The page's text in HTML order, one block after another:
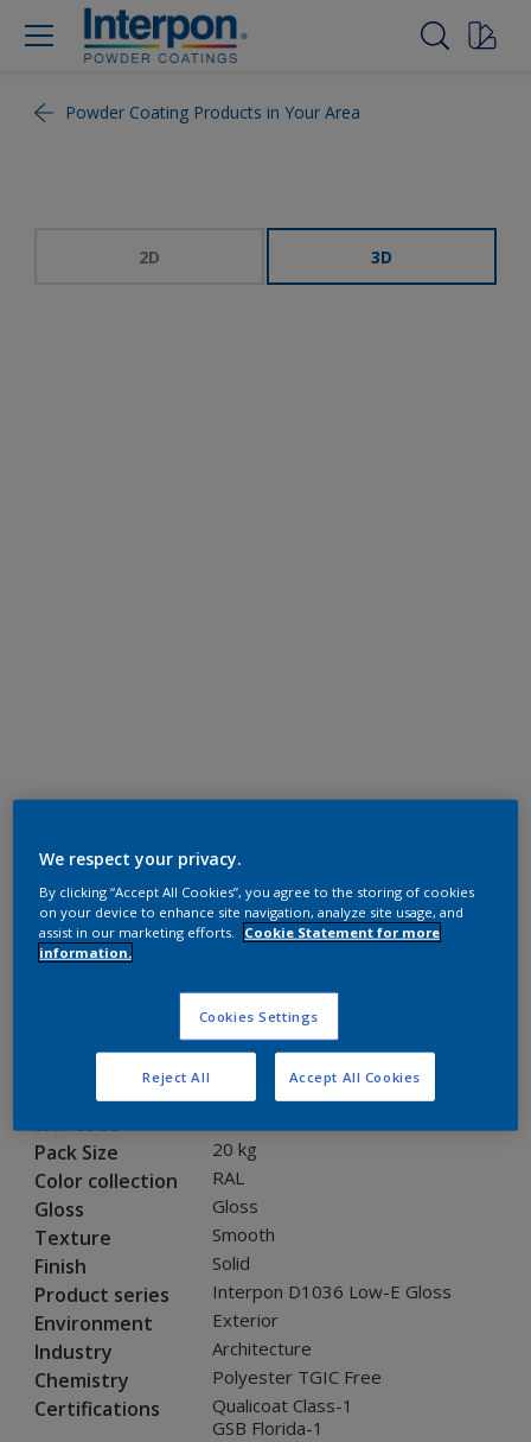
Powder Coating Products in Your Area
2D 3D
RAL 6005
0KJ05G
Product properties
0KJ05G
SAP code
Pack Size 20 kg
Color collection RAL
Gloss Gloss
Texture Smooth
Finish Solid
Product series Interpon D1036 Low-E Gloss
Environment Exterior
Industry Architecture
Chemistry Polyester TGIC Free
Certifications
Qualicoat Class-1
GSB Florida-1
We respect your privacy.
By clicking “Accept All Cookies”, you agree to the storing of cookies
on your device to enhance site navigation, analyze site usage, and
assist in our marketing efforts.
Cookie Statement for more
information.
Cookies Settings
Reject All Accept All Cookies